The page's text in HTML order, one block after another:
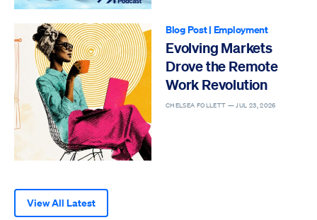
Blog Post| Employment
Evolving Markets
Drove the Remote
Work Revolution
CHELSEA FOLLETT —JUL 23, 2026
View All Latest